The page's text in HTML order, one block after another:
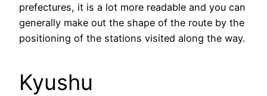
prefectures, it is a lot more readable and you can
generally make out the shape of the route by the
positioning of the stations visited along the way.
Kyushu